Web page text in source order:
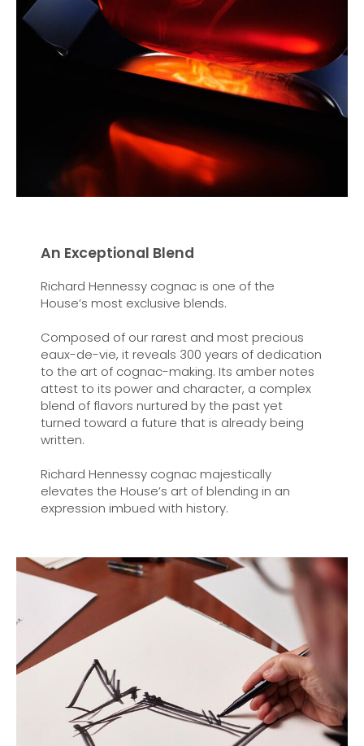
An Exceptional Blend
Richard Hennessy cognac is one of the
House’s most exclusive blends.
Composed of our rarest and most precious
eaux-de-vie, it reveals 300 years of dedication
to the art of cognac-making. Its amber notes
attest to its power and character, a complex
blend of flavors nurtured by the past yet
turned toward a future that is already being
written.
Richard Hennessy cognac majestically
elevates the House’s art of blending in an
expression imbued with history.